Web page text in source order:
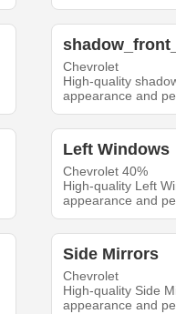
Chevrolet
High-quality
appearance and
Left Windows
Chevrolet 40%
High-quality Left
appearance and
Side Mirrors
Chevrolet
High-quality Side
appearance and